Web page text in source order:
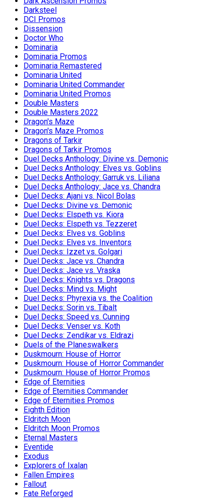
Darksteel
DCI Promos
Dissension
Doctor Who
Dominaria
Dominaria Promos
Dominaria Remastered
Dominaria United
Dominaria United Commander
Dominaria United Promos
Double Masters
Double Masters 2022
Dragon's Maze
Dragon's Maze Promos
Dragons of Tarkir
Dragons of Tarkir Promos
Duel Decks Anthology: Divine vs. Demonic
Duel Decks Anthology: Elves vs. Goblins
Duel Decks Anthology: Garruk vs. Liliana
Duel Decks Anthology: Jace vs. Chandra
Duel Decks: Ajani vs. Nicol Bolas
Duel Decks: Divine vs. Demonic
Duel Decks: Elspeth vs. Kiora
Duel Decks: Elspeth vs. Tezzeret
Duel Decks: Elves vs. Goblins
Duel Decks: Elves vs. Inventors
Duel Decks: Izzet vs. Golgari
Duel Decks: Jace vs. Chandra
Duel Decks: Jace vs. Vraska
Duel Decks: Knights vs. Dragons
Duel Decks: Mind vs. Might
Duel Decks: Phyrexia vs. the Coalition
Duel Decks: Sorin vs. Tibalt
Duel Decks: Speed vs. Cunning
Duel Decks: Venser vs. Koth
Duel Decks: Zendikar vs. Eldrazi
Duels of the Planeswalkers
Duskmourn: House of Horror
Duskmourn: House of Horror Commander
Duskmourn: House of Horror Promos
Edge of Eternities
Edge of Eternities Commander
Edge of Eternities Promos
Eighth Edition
Eldritch Moon
Eldritch Moon Promos
Eternal Masters
Eventide
Exodus
Explorers of Ixalan
Fallen Empires
Fallout
Fate Reforged